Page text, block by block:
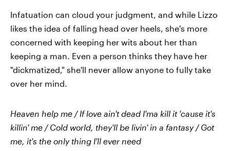
Infatuation can cloud your judgment, and while Lizzo
likes the idea of falling head over heels, she's more
concerned with keeping her wits about her than
keeping a man. Even a person thinks they have her
"dickmatized," she'll never allow anyone to fully take
over her mind.
Heaven help me / If love ain't dead I'ma kill it 'cause it's
killin' me / Cold world, they'll be livin' in a fantasy / Got
me, it's the only thing I'll ever need